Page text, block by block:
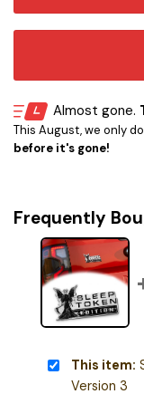
Almost gone.
This August, we only
before it's gone!
Frequently
This item:
Version 3